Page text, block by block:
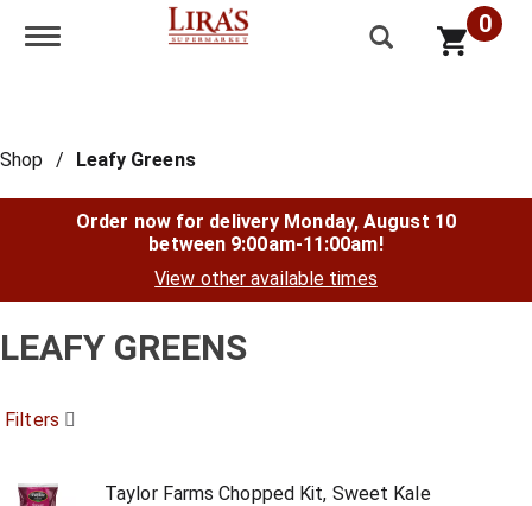
Toggle navigation 0
Shop / Leafy Greens
Order now for delivery Monday, August 10
between 9:00am-11:00am!
View other available times
LEAFY GREENS
Filters
Taylor Farms Chopped Kit, Sweet Kale